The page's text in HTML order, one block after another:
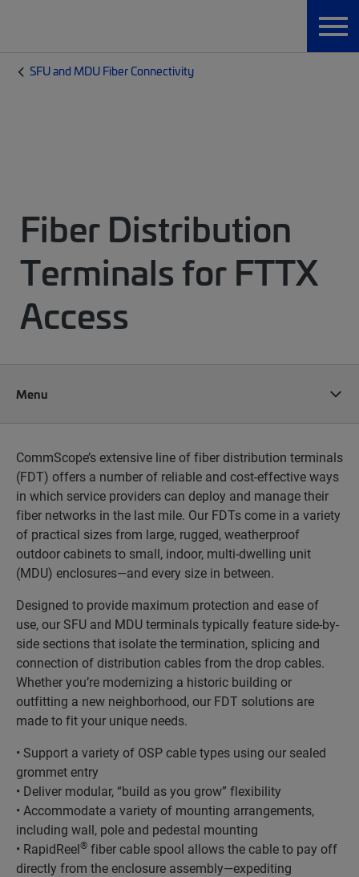
SFU and MDU Fiber Connectivity
Fiber Distribution
Terminals for FTTX
Access
Menu
CommScope’s extensive line of fiber distribution terminals
(FDT) offers a number of reliable and cost-effective ways
in which service providers can deploy and manage their
fiber networks in the last mile. Our FDTs come in a variety
of practical sizes from large, rugged, weatherproof
outdoor cabinets to small, indoor, multi-dwelling unit
(MDU) enclosures—and every size in between.
Designed to provide maximum protection and ease of
use, our SFU and MDU terminals typically feature side-by-
side sections that isolate the termination, splicing and
connection of distribution cables from the drop cables.
Whether you’re modernizing a historic building or
outfitting a new neighborhood, our FDT solutions are
made to fit your unique needs.
• Support a variety of OSP cable types using our sealed
grommet entry
• Deliver modular, “build as you grow” flexibility
• Accommodate a variety of mounting arrangements,
including wall, pole and pedestal mounting
• RapidReel® fiber cable spool allows the cable to pay off
directly from the enclosure assembly—expediting